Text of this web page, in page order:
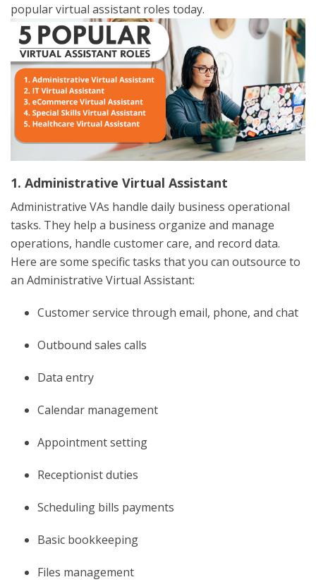
popular virtual assistant roles today.
1. Administrative Virtual Assistant
Administrative VAs handle daily business operational
tasks. They help a business organize and manage
operations, handle customer care, and record data.
Here are some specific tasks that you can outsource to
an Administrative Virtual Assistant:
Customer service through email, phone, and chat
Outbound sales calls
Data entry
Calendar management
Appointment setting
Receptionist duties
Scheduling bills payments
Basic bookkeeping
Files management